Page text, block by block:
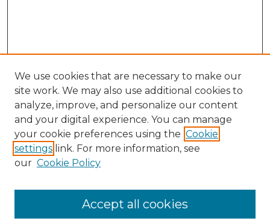
We use cookies that are necessary to make our
site work. We may also use additional cookies to
analyze, improve, and personalize our content
and your digital experience. You can manage
your cookie preferences using the Cookie
settings link. For more information, see
our Cookie Policy
Accept all cookies